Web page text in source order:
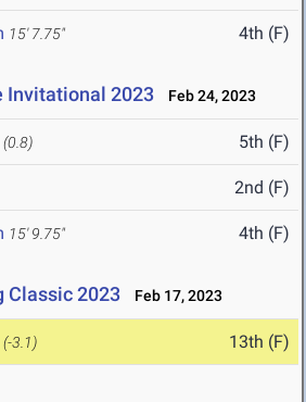
15' 7.75" 4th (F)
Invitational 2023 Feb 24, 2023
(0.8) 5th (F)
2nd (F)
15' 9.75" 4th (F)
Classic 2023 Feb 17, 2023
(-3.1) 13th (F)